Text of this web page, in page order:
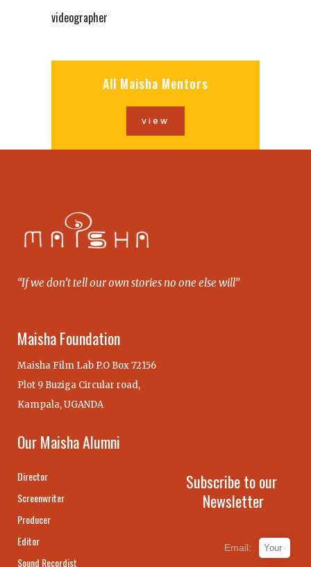
videographer
All Maisha Mentors
view
“If we don’t tell our own stories no one else will”
Maisha Foundation
Maisha Film Lab P.O Box 72156
Plot 9 Buziga Circular road,
Kampala, UGANDA
Our Maisha Alumni
Director
Screenwriter
Producer
Editor
Sound Recordist
Subscribe to our
Newsletter
Email: